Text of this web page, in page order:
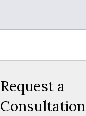
Request a
Consultation